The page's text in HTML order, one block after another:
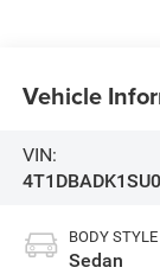
Vehicle
VIN:
BODY STYLE
Sedan